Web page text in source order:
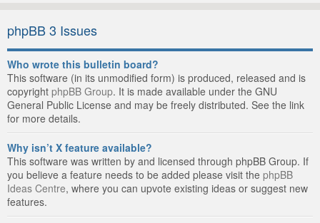
phpBB 3 Issues
Who wrote this bulletin board?
This software (in its unmodified form) is produced, released and is
copyright phpBB Group. It is made available under the GNU
General Public License and may be freely distributed. See the link
for more details.
Why isn’t X feature available?
This software was written by and licensed through phpBB Group. If
you believe a feature needs to be added please visit the phpBB
Ideas Centre, where you can upvote existing ideas or suggest new
features.